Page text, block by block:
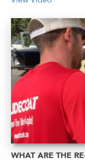
WHAT ARE THE